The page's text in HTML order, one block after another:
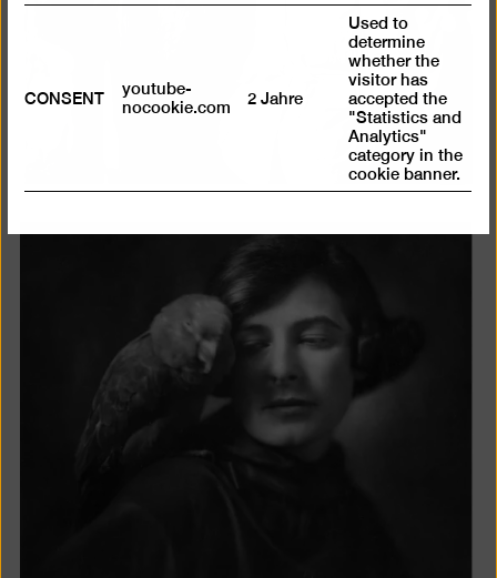
CONSENT
youtube-
nocookie.com
2 Jahre
Used to
determine
whether the
visitor has
accepted the
"Statistics and
Analytics"
category in the
cookie banner.